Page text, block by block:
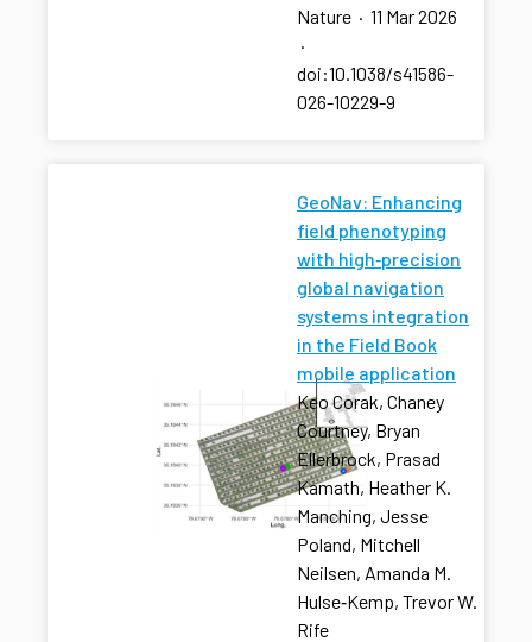
Nature · 11 Mar 2026
·
doi:10.1038/s41586-
026-10229-9
GeoNav: Enhancing
field phenotyping
with high‐precision
global navigation
systems integration
in the Field Book
mobile application
Keo Corak, Chaney
Courtney, Bryan
Ellerbrock, Prasad
Kamath, Heather K.
Manching, Jesse
Poland, Mitchell
Neilsen, Amanda M.
Hulse‐Kemp, Trevor W.
Rife